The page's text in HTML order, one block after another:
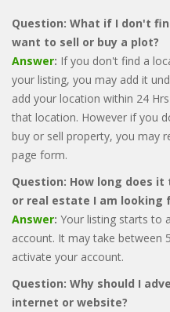
Question: What if I don't
want to sell or buy a plot?
Answer: If you don't find a
your listing, you may add it
add your location within 24
that location. However if you
buy or sell property, you may
page form.
Question: How long does
or real estate I am looking
Answer: Your listing starts to
account. It may take between
activate your account.
Question: Why should I
internet or website?